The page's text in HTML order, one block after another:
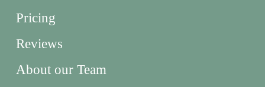
Pricing
Reviews
About our Team